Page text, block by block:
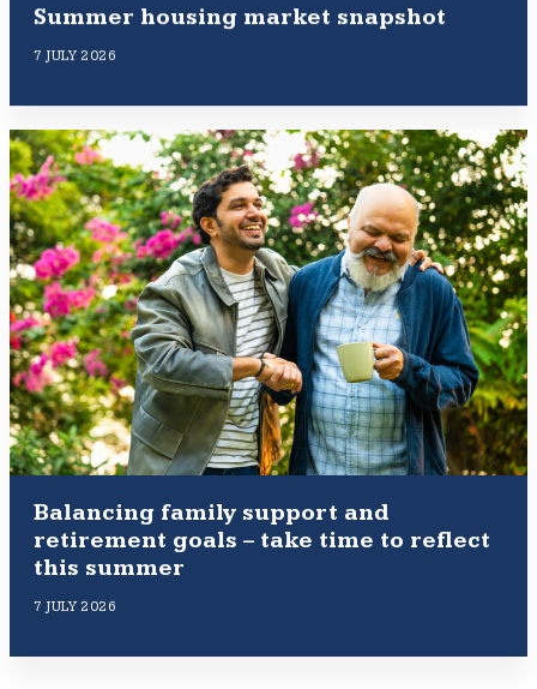
Summer housing market snapshot
7 JULY 2026
Balancing family support and
retirement goals – take time to reflect
this summer
7 JULY 2026